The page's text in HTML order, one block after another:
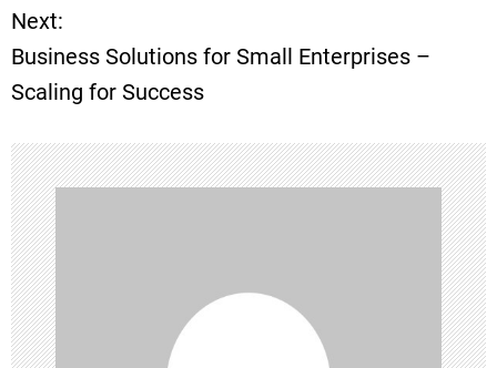
s
t
n
a
v
i
g
Next:
Business Solutions for Small Enterprises –
Scaling for Success